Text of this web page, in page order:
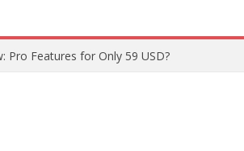
Phone Safely at Home